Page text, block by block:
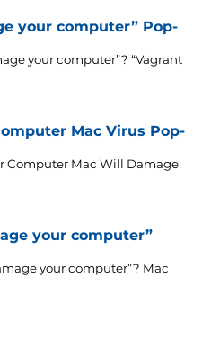
your computer” Pop-
your computer”? “Vagrant
Mac Virus Pop-
Computer Mac Will Damage
your computer”
your computer”? Mac